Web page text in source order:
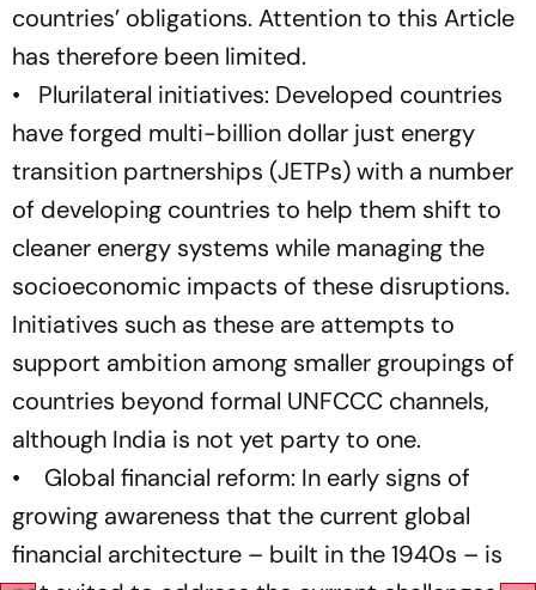
countries’ obligations. Attention to this Article
has therefore been limited.
• Plurilateral initiatives: Developed countries
have forged multi-billion dollar just energy
transition partnerships (JETPs) with a number
of developing countries to help them shift to
cleaner energy systems while managing the
socioeconomic impacts of these disruptions.
Initiatives such as these are attempts to
support ambition among smaller groupings of
countries beyond formal UNFCCC channels,
although India is not yet party to one.
• Global financial reform: In early signs of
growing awareness that the current global
financial architecture – built in the 1940s – is